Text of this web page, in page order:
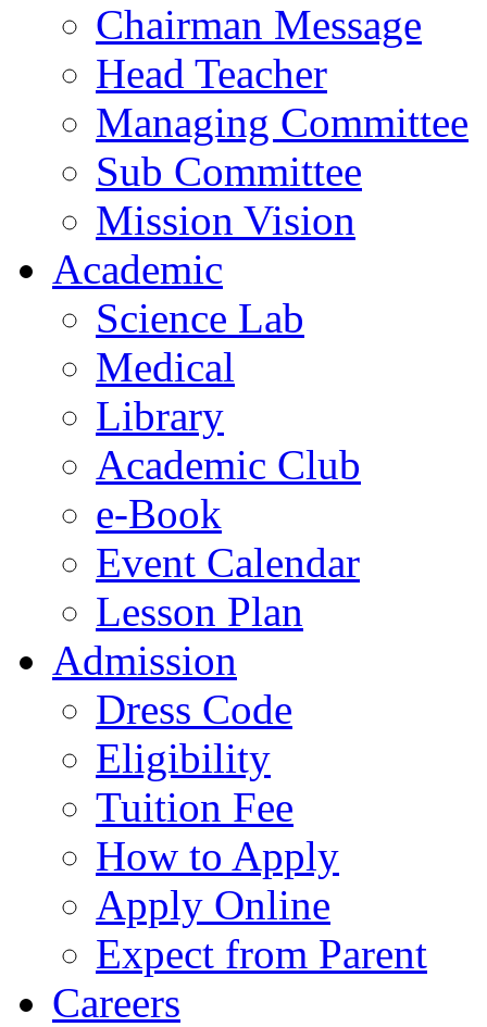
Chairman Message
Head Teacher
Managing Committee
Sub Committee
Mission Vision
Academic
Science Lab
Medical
Library
Academic Club
e-Book
Event Calendar
Lesson Plan
Admission
Dress Code
Eligibility
Tuition Fee
How to Apply
Apply Online
Expect from Parent
Careers